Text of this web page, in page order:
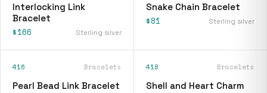
Interlocking Link
Bracelet
$166 Sterling silver
Snake Chain Bracelet
$81 Sterling silver
416 Bracelets
Pearl Bead Link Bracelet
418 Bracelets
Shell and Heart Charm